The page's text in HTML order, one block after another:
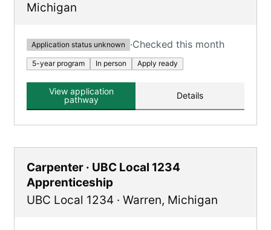
Michigan
Application status unknown ·Checked this month
5-year program In person Apply ready
View application
pathway
Details
Carpenter · UBC Local 1234
Apprenticeship
UBC Local 1234 · Warren, Michigan